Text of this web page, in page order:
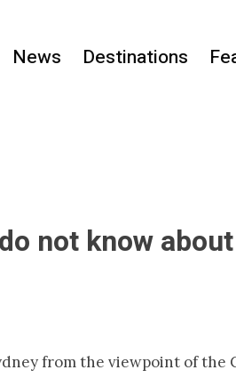
News Destinations
not know about
from the viewpoint of the